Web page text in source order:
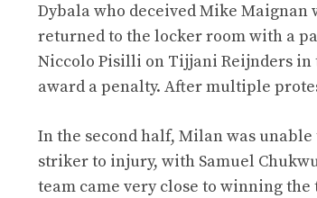
Dybala who deceived Mike
returned to the locker room with a
Niccolo Pisilli on Tijjani Reijnders in
award a penalty. After multiple
In the second half, Milan was
striker to injury, with Samuel
team came very close to winning